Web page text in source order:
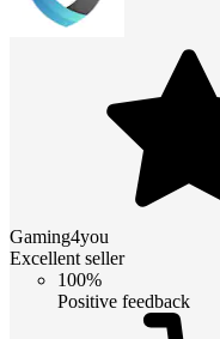
Gaming4you
Excellent seller
100%
Positive feedback